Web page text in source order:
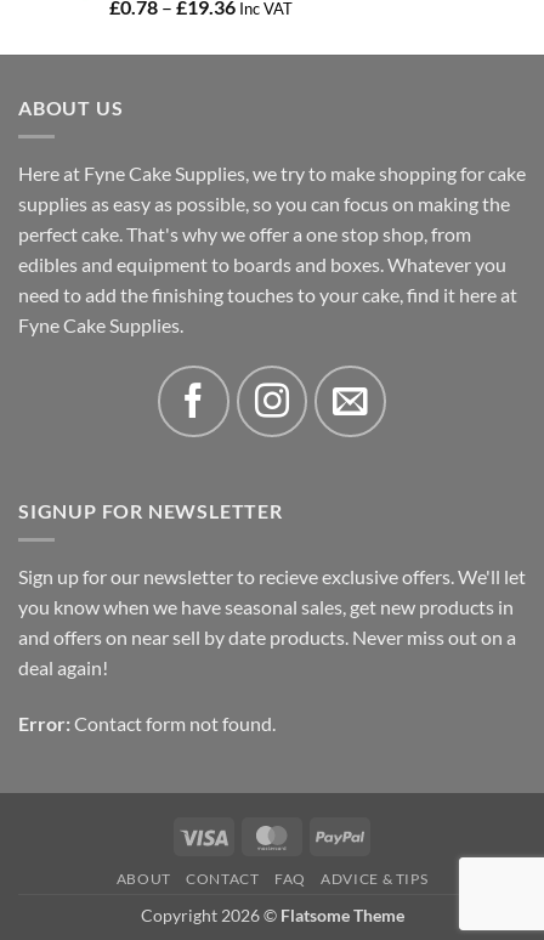
£0.78 – £19.36Price
£0.78
Inc VAT
ABOUT US
Here at Fyne Cake Supplies, we try to make shopping for cake
supplies as easy as possible, so you can focus on making the
perfect cake. That's why we offer a one stop shop, from
edibles and equipment to boards and boxes. Whatever you
need to add the finishing touches to your cake, find it here at
Fyne Cake Supplies.
SIGNUP FOR NEWSLETTER
Sign up for our newsletter to recieve exclusive offers. We'll let
you know when we have seasonal sales, get new products in
and offers on near sell by date products. Never miss out on a
deal again!
Error: Contact form not found.
Visa MasterCardPayPal
ABOUT CONTACT FAQ ADVICE & TIPS
Copyright 2026 © Flatsome Theme